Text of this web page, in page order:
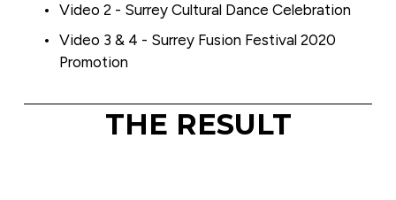
Video 2 - Surrey Cultural Dance Celebration
Video 3 & 4 - Surrey Fusion Festival 2020
Promotion
THE RESULT